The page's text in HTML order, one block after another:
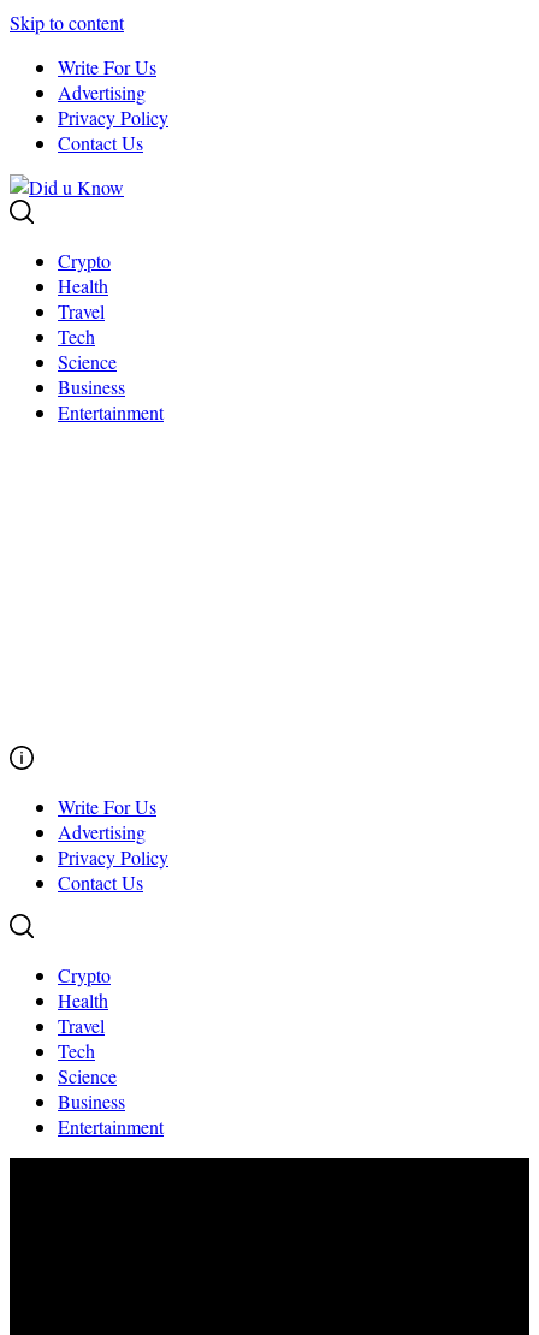
Skip to content
Write For Us
Advertising
Privacy Policy
Contact Us
Crypto
Health
Travel
Tech
Science
Business
Entertainment
Write For Us
Advertising
Privacy Policy
Contact Us
Crypto
Health
Travel
Tech
Science
Business
Entertainment